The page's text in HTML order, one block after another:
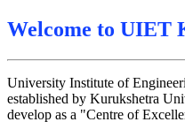
Amendement in
Mohit Sharma
Reappear Fee
Welcome to UIET
University Institute of
established by Kurukshetra
develop as a "Centre of